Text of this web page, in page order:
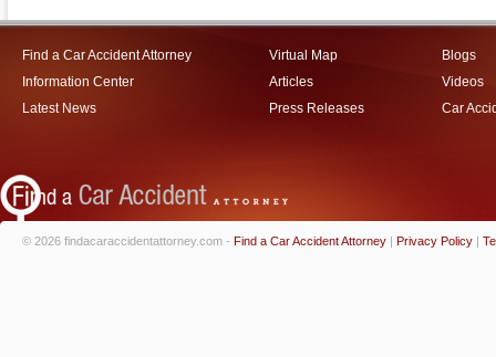
Find a Car Accident Attorney
Information Center
Latest News
Virtual Map
Articles
Press Releases
Blogs
Videos
Car
© 2026 findacaraccidentattorney.com - Find a Car Accident Attorney | Privacy Policy |